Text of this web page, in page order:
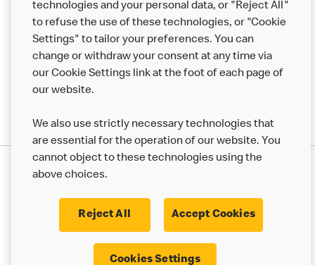
More MCD’s
Modern Slavery Statement Corporate Governance Framework
technologies and your personal data, or "Reject All"
to refuse the use of these technologies, or "Cookie
Settings" to tailor your preferences. You can
change or withdraw your consent at any time via
our Cookie Settings link at the foot of each page of
our website.
We also use strictly necessary technologies that
are essential for the operation of our website. You
cannot object to these technologies using the
above choices.
Reject All Accept Cookies
Cookies Settings